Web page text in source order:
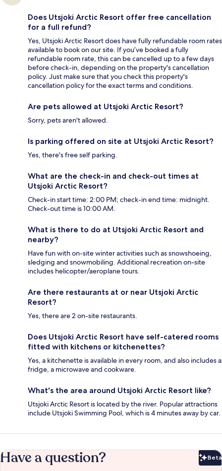
Does Utsjoki Arctic Resort offer free cancellation
for a full refund?
Yes, Utsjoki Arctic Resort does have fully refundable room rates
available to book on our site. If you’ve booked a fully
refundable room rate, this can be cancelled up to a few days
before check-in, depending on the property's cancellation
policy. Just make sure that you check this property's
cancellation policy for the exact terms and conditions.
Are pets allowed at Utsjoki Arctic Resort?
Sorry, pets aren't allowed.
Is parking offered on site at Utsjoki Arctic Resort?
Yes, there's free self parking.
What are the check-in and check-out times at
Utsjoki Arctic Resort?
Check-in start time: 2:00 PM; check-in end time: midnight.
Check-out time is 10:00 AM.
What is there to do at Utsjoki Arctic Resort and
nearby?
Have fun with on-site winter activities such as snowshoeing,
sledging and snowmobiling. Additional recreation on-site
includes helicopter/aeroplane tours.
Are there restaurants at or near Utsjoki Arctic
Resort?
Yes, there are 2 on-site restaurants.
Does Utsjoki Arctic Resort have self-catered rooms
fitted with kitchens or kitchenettes?
Yes, a kitchenette is available in every room, and also includes a
fridge, a microwave and cookware.
What's the area around Utsjoki Arctic Resort like?
Utsjoki Arctic Resort is located by the river. Popular attractions
include Utsjoki Swimming Pool, which is 4 minutes away by car.
Have a question? Beta